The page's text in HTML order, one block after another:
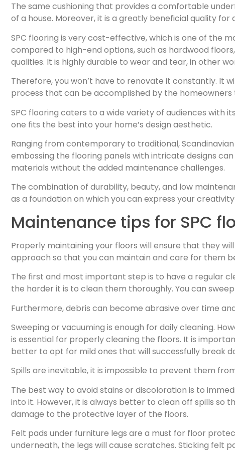
The same cushioning that provides a comfortable
of a house. Moreover, it is a greatly beneficial quality
SPC flooring is very cost-effective, which is one of the
compared to high-end options, such as hardwood
qualities. It is highly durable to wear and tear, in other
Therefore, you won’t have to renovate it constantly. It
process that can be accomplished by the
SPC flooring caters to a wide variety of audiences with
one fits the best into your home’s design aesthetic.
Ranging from contemporary to traditional,
embossing the flooring panels with intricate designs
materials without the added maintenance challenges.
The combination of durability, beauty, and low
as a foundation on which you can express your creativity
Maintenance tips for SPC
Properly maintaining your floors will ensure that they
approach so that you can maintain and care for them
The first and most important step is to have a regular
the harder it is to clean them thoroughly. You can
Furthermore, debris can become abrasive over time
Sweeping or vacuuming is enough for daily cleaning.
is essential for properly cleaning the floors. It is
better to opt for mild ones that will successfully break
Spills are inevitable, it is impossible to prevent them
The best way to avoid stains or discoloration is to
into it. However, it is always better to clean off spills so
damage to the protective layer of the floors.
Felt pads under furniture legs are a must for floor
underneath, the legs will cause scratches. Sticking felt